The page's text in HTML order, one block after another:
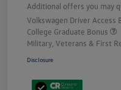
Additional offers you may
Volkswagen Driver Access
College Graduate Bonus
Military, Veterans & First
Disclosure